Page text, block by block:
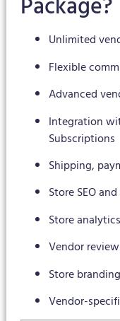
Unlimited
Flexible
Advanced
Integration
Subscriptions
Shipping,
Store SEO
Store
Vendor
Store
Vendor-